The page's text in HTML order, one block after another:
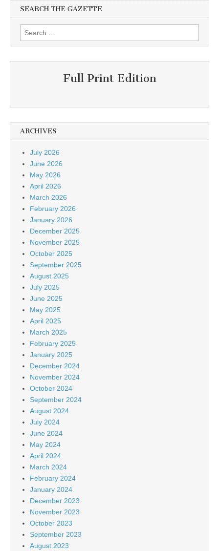
SEARCH THE GAZETTE
Search
for:
Full Print Edition
ARCHIVES
July 2026
June 2026
May 2026
April 2026
March 2026
February 2026
January 2026
December 2025
November 2025
October 2025
September 2025
August 2025
July 2025
June 2025
May 2025
April 2025
March 2025
February 2025
January 2025
December 2024
November 2024
October 2024
September 2024
August 2024
July 2024
June 2024
May 2024
April 2024
March 2024
February 2024
January 2024
December 2023
November 2023
October 2023
September 2023
August 2023